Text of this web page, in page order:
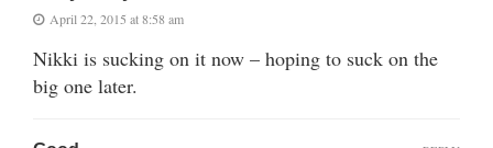
April 22, 2015 at 8:58 am
Nikki is sucking on it now – hoping to suck on the
big one later.